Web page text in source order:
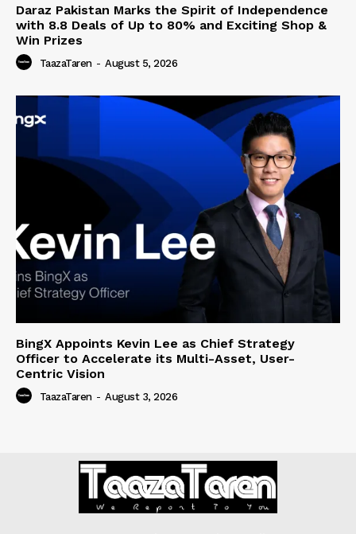
Daraz Pakistan Marks the Spirit of Independence
with 8.8 Deals of Up to 80% and Exciting Shop &
Win Prizes
TaazaTaren - August 5, 2026
BingX Appoints Kevin Lee as Chief Strategy
Officer to Accelerate its Multi-Asset, User-
Centric Vision
TaazaTaren - August 3, 2026